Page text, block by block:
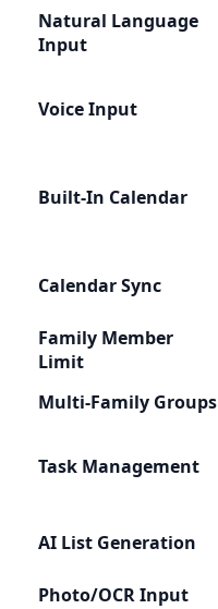
Natural Language
Input
Voice Input
Built-In Calendar
Calendar Sync
Family Member
Limit
Multi-Family Groups
Task Management
AI List Generation
Photo/OCR Input